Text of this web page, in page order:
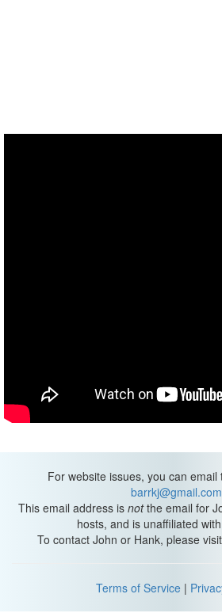
For website issues, you can
barrkj@gmail.com
This email address is notthe email for
hosts, and is unaffiliated
To contact John or Hank, please visit
Terms of Service |